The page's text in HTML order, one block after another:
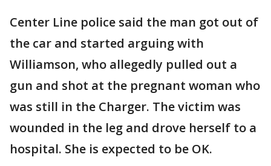
Center Line police said the man got out of
the car and started arguing with
Williamson, who allegedly pulled out a
gun and shot at the pregnant woman who
was still in the Charger. The victim was
wounded in the leg and drove herself to a
hospital. She is expected to be OK.